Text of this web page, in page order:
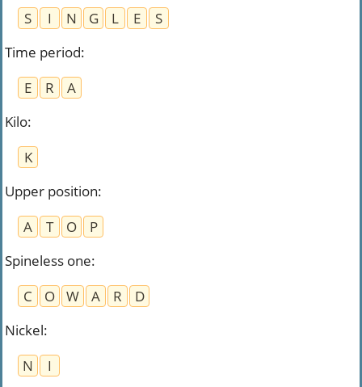
S
I N G L E
S
Time period:
E
R
A
Kilo:
K
Upper position:
A
T O
P
Spineless one:
C
O W A R
D
Nickel:
N
I